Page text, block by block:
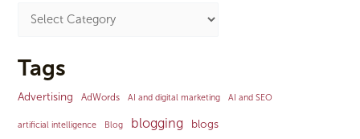
Tags
Advertising AdWords AI and digital marketing AI and SEO
artificial intelligence Blog blogging blogs